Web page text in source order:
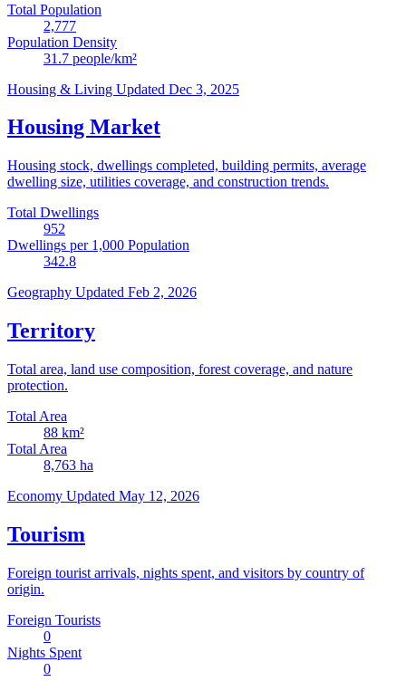
Total Population
2,777
Population Density
31.7 people/km²
Housing & Living Updated Dec 3, 2025
Housing Market
Housing stock, dwellings completed, building permits, average
dwelling size, utilities coverage, and construction trends.
Total Dwellings
952
Dwellings per 1,000 Population
342.8
Geography Updated Feb 2, 2026
Territory
Total area, land use composition, forest coverage, and nature
protection.
Total Area
88 km²
Total Area
8,763 ha
Economy Updated May 12, 2026
Tourism
Foreign tourist arrivals, nights spent, and visitors by country of
origin.
Foreign Tourists
0
Nights Spent
0